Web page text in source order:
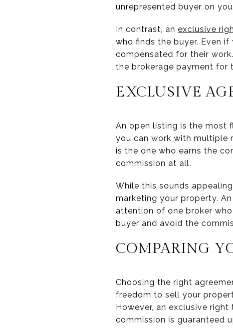
unrepresented buyer on
In contrast, an exclusive
who finds the buyer. Even
compensated for their
the brokerage payment for
EXCLUSIVE
An open listing is the most
you can work with multiple
is the one who earns the
commission at all.
While this sounds
marketing your property.
attention of one broker
buyer and avoid the
COMPARING
Choosing the right
freedom to sell your
However, an exclusive
commission is guaranteed